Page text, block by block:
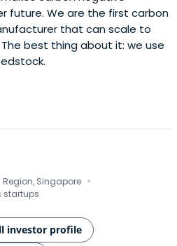
future. We are the first carbon
that can scale to
best thing about it: we use
Singapore ·
startups
investor profile